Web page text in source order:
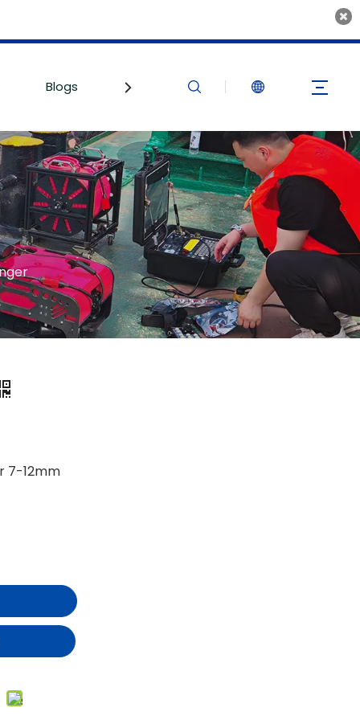
Blogs Contact Us
7-12mm